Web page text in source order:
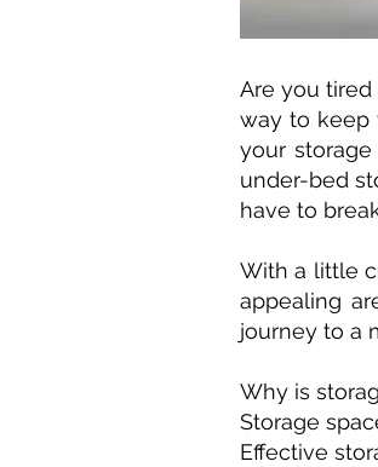
Are you
way to keep
your
under-bed
have to
With a little
appealing
journey to a
Why is
Storage
Effective